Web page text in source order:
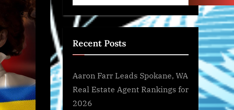
Recent Posts
Aaron Farr Leads Spokane, WA
Real Estate Agent Rankings for
2026